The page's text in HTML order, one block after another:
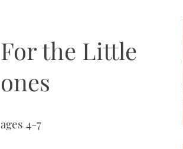
For the Little
ones
ages 4-7